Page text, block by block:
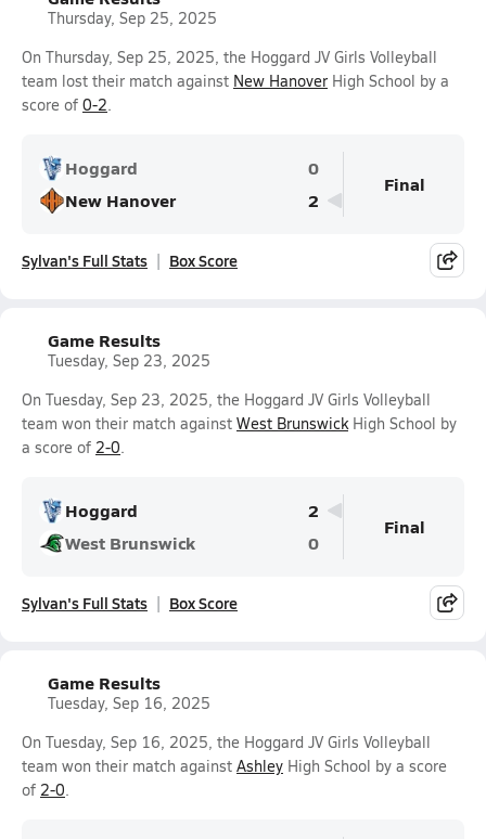
Thursday, Sep 25, 2025
On Thursday, Sep 25, 2025, the Hoggard JV Girls Volleyball
team lost their match against New Hanover High School by a
score of 0-2.
Hoggard
0
New Hanover
2
Final
Sylvan's Full Stats Box Score
Game Results
Tuesday, Sep 23, 2025
On Tuesday, Sep 23, 2025, the Hoggard JV Girls Volleyball
team won their match against West BrunswickHigh School by
a score of 2-0.
Hoggard
2
West Brunswick
0
Final
Sylvan's Full Stats Box Score
Game Results
Tuesday, Sep 16, 2025
On Tuesday, Sep 16, 2025, the Hoggard JV Girls Volleyball
team won their match against Ashley High School by a score
of 2-0.